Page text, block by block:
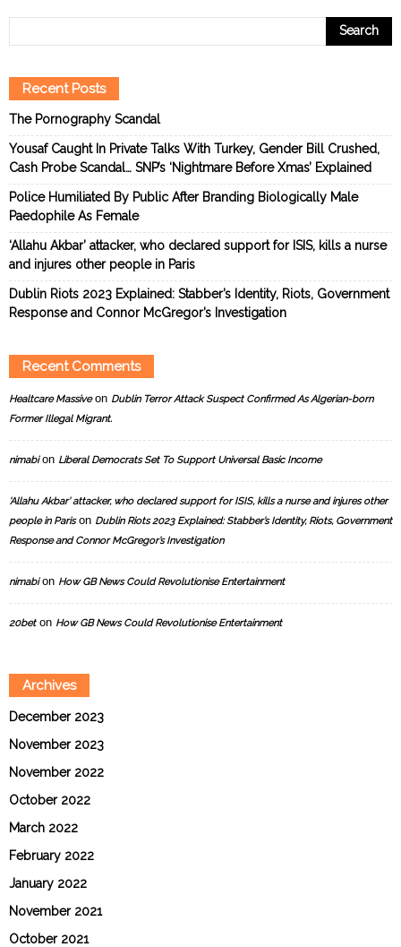
Recent Posts
The Pornography Scandal
Yousaf Caught In Private Talks With Turkey, Gender Bill Crushed,
Cash Probe Scandal… SNP’s ‘Nightmare Before Xmas’ Explained
Police Humiliated By Public After Branding Biologically Male
Paedophile As Female
‘Allahu Akbar’ attacker, who declared support for ISIS, kills a nurse
and injures other people in Paris
Dublin Riots 2023 Explained: Stabber’s Identity, Riots, Government
Response and Connor McGregor’s Investigation
Recent Comments
Healtcare Massiveon Dublin Terror Attack Suspect Confirmed As Algerian-born
Former Illegal Migrant.
nimabion Liberal Democrats Set To Support Universal Basic Income
‘Allahu Akbar’ attacker, who declared support for ISIS, kills a nurse and injures other
people in Parison Dublin Riots 2023 Explained: Stabber’s Identity, Riots, Government
Response and Connor McGregor’s Investigation
nimabion How GB News Could Revolutionise Entertainment
20beton How GB News Could Revolutionise Entertainment
Archives
December 2023
November 2023
November 2022
October 2022
March 2022
February 2022
January 2022
November 2021
October 2021